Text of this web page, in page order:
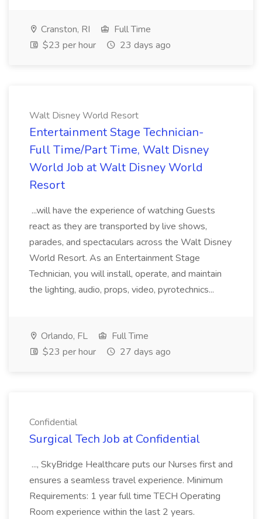
Cranston, RI
Full Time
$23 per hour
23 days ago
Walt Disney World Resort
Entertainment Stage Technician-
Full Time/Part Time, Walt Disney
World Job at Walt Disney World
Resort
...will have the experience of watching Guests
react as they are transported by live shows,
parades, and spectaculars across the Walt Disney
World Resort. As an Entertainment Stage
Technician, you will install, operate, and maintain
the lighting, audio, props, video, pyrotechnics...
Orlando, FL
Full Time
$23 per hour
27 days ago
Confidential
Surgical Tech Job at Confidential
..., SkyBridge Healthcare puts our Nurses first and
ensures a seamless travel experience. Minimum
Requirements: 1 year full time TECH Operating
Room experience within the last 2 years.